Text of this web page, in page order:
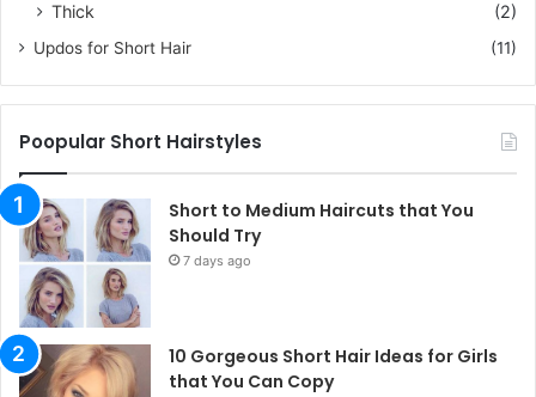
Thick
(2)
Updos for Short Hair (11)
Poopular Short Hairstyles
Short to Medium Haircuts that You
Should Try
7 days ago
10 Gorgeous Short Hair Ideas for Girls
that You Can Copy